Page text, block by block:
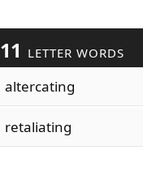
11 LETTER WORDS
altercating
retaliating